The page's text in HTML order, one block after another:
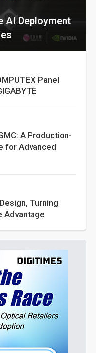
AI Deployment
Panel
A Production-
for Advanced
Turning
Advantage